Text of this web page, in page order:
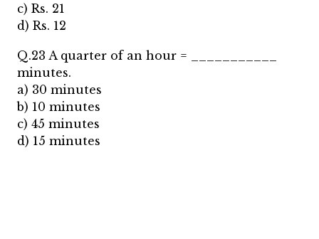
c) Rs. 21
d) Rs. 12
Q.23 A quarter of an hour = ___________
minutes.
a) 30 minutes
b) 10 minutes
c) 45 minutes
d) 15 minutes